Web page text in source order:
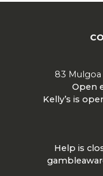
83 Mulgoa
Open
Kelly’s is
Help is